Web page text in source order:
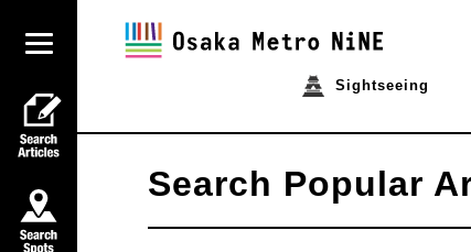
Sightseeing
Search Popular